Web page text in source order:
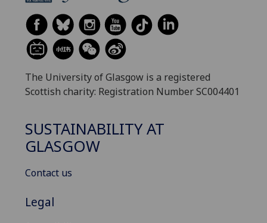
The University of Glasgow is a registered
Scottish charity: Registration Number SC004401
SUSTAINABILITY AT
GLASGOW
Contact us
Legal